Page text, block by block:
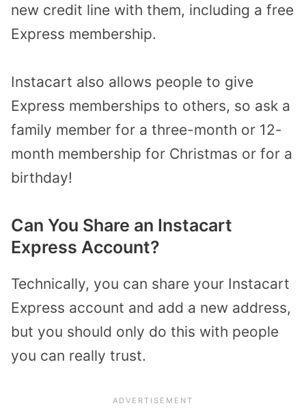
new credit line with them, including a free
Express membership.
Instacart also allows people to give
Express memberships to others, so ask a
family member for a three-month or 12-
month membership for Christmas or for a
birthday!
Can You Share an Instacart
Express Account?
Technically, you can share your Instacart
Express account and add a new address,
but you should only do this with people
you can really trust.